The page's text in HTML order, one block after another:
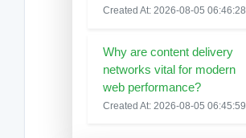
Created At: 2026-08-05 06:46:28
Why are content delivery
networks vital for modern
web performance?
Created At: 2026-08-05 06:45:59